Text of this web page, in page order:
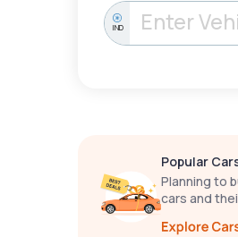
IND
Popular
Planning to
cars and